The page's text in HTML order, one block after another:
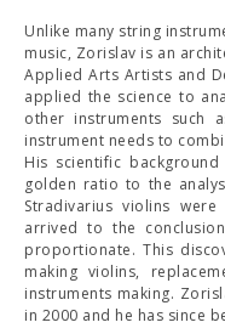
Unlike many string
music, Zorislav is an
Applied Arts Artists and
applied the science to
other instruments such
instrument needs to
His scientific
golden ratio to the
Stradivarius violins
arrived to the
proportionate. This
making violins,
instruments making.
in 2000 and he has since